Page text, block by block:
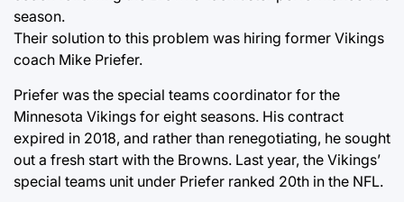
season.
Their solution to this problem was hiring former Vikings
coach Mike Priefer.
Priefer was the special teams coordinator for the
Minnesota Vikings for eight seasons. His contract
expired in 2018, and rather than renegotiating, he sought
out a fresh start with the Browns. Last year, the Vikings’
special teams unit under Priefer ranked 20th in the NFL.